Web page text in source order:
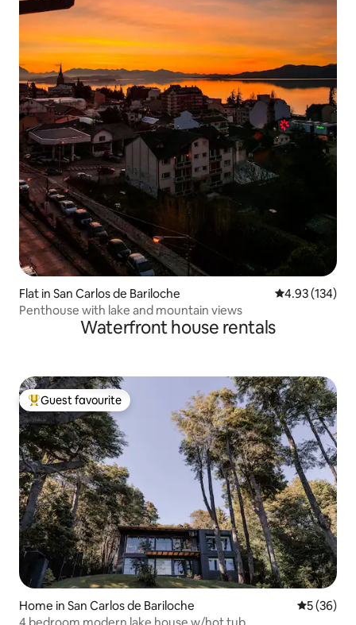
Flat in San Carlos de Bariloche 4.93 out of 5
4.93 (134)
Penthouse with lake and mountain views
Waterfront house rentals
Top guest favourite
Guest favourite
Home in San Carlos de Bariloche 5 out of 5
5 (36)
4 bedroom modern lake house w/hot tub